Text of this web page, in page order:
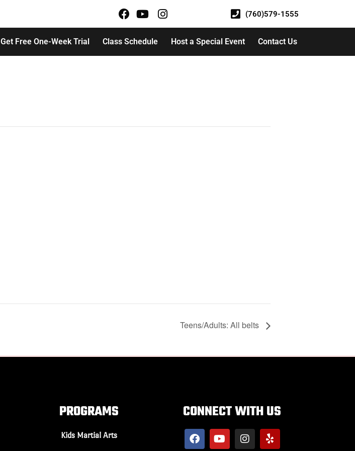
(760)579-1555
Get Free One-Week Trial Class Schedule Host a Special Event Contact Us
Teens/Adults: All belts
PROGRAMS
Kids Martial Arts
CONNECT WITH US